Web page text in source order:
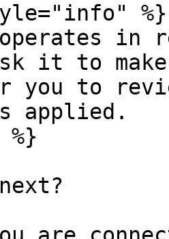
%}
in
it to
you to
applied.